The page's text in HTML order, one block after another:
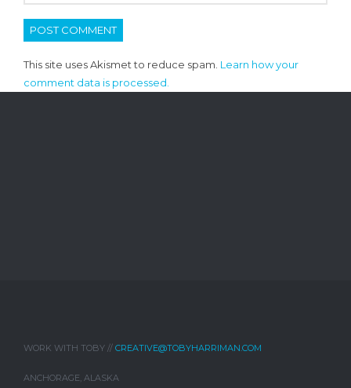
This site uses Akismet to reduce spam. Learn how your
comment data is processed.
WORK WITH TOBY // CREATIVE@TOBYHARRIMAN.COM
ANCHORAGE, ALASKA